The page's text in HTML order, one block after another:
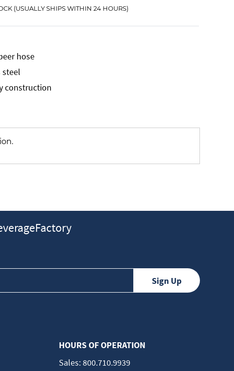
(USUALLY SHIPS WITHIN 24 HOURS)
hose
steel
construction
HOURS OF OPERATION
Sales:800.710.9939